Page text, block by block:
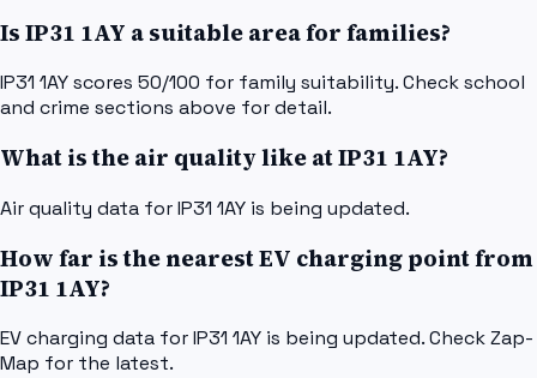
Is IP31 1AY a suitable area for families?
IP31 1AY scores 50/100 for family suitability. Check school
and crime sections above for detail.
What is the air quality like at IP31 1AY?
Air quality data for IP31 1AY is being updated.
How far is the nearest EV charging point from
IP31 1AY?
EV charging data for IP31 1AY is being updated. Check Zap-
Map for the latest.